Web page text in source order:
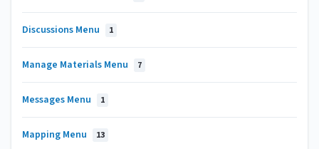
Discussions Menu 1
Manage Materials Menu 7
Messages Menu 1
Mapping Menu 13